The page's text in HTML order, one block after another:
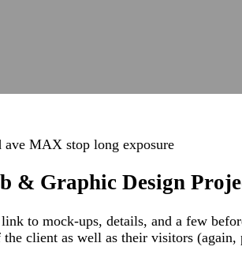
& Graphic Design
to mock-ups, details, and a few
the client as well as their visitors (again,